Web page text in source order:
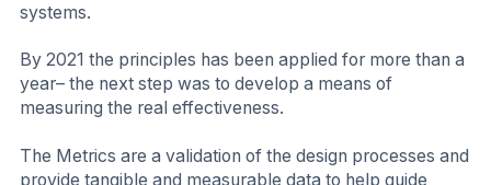
systems.
By 2021 the principles has been applied for more than a
year– the next step was to develop a means of
measuring the real effectiveness.
The Metrics are a validation of the design processes and
provide tangible and measurable data to help guide